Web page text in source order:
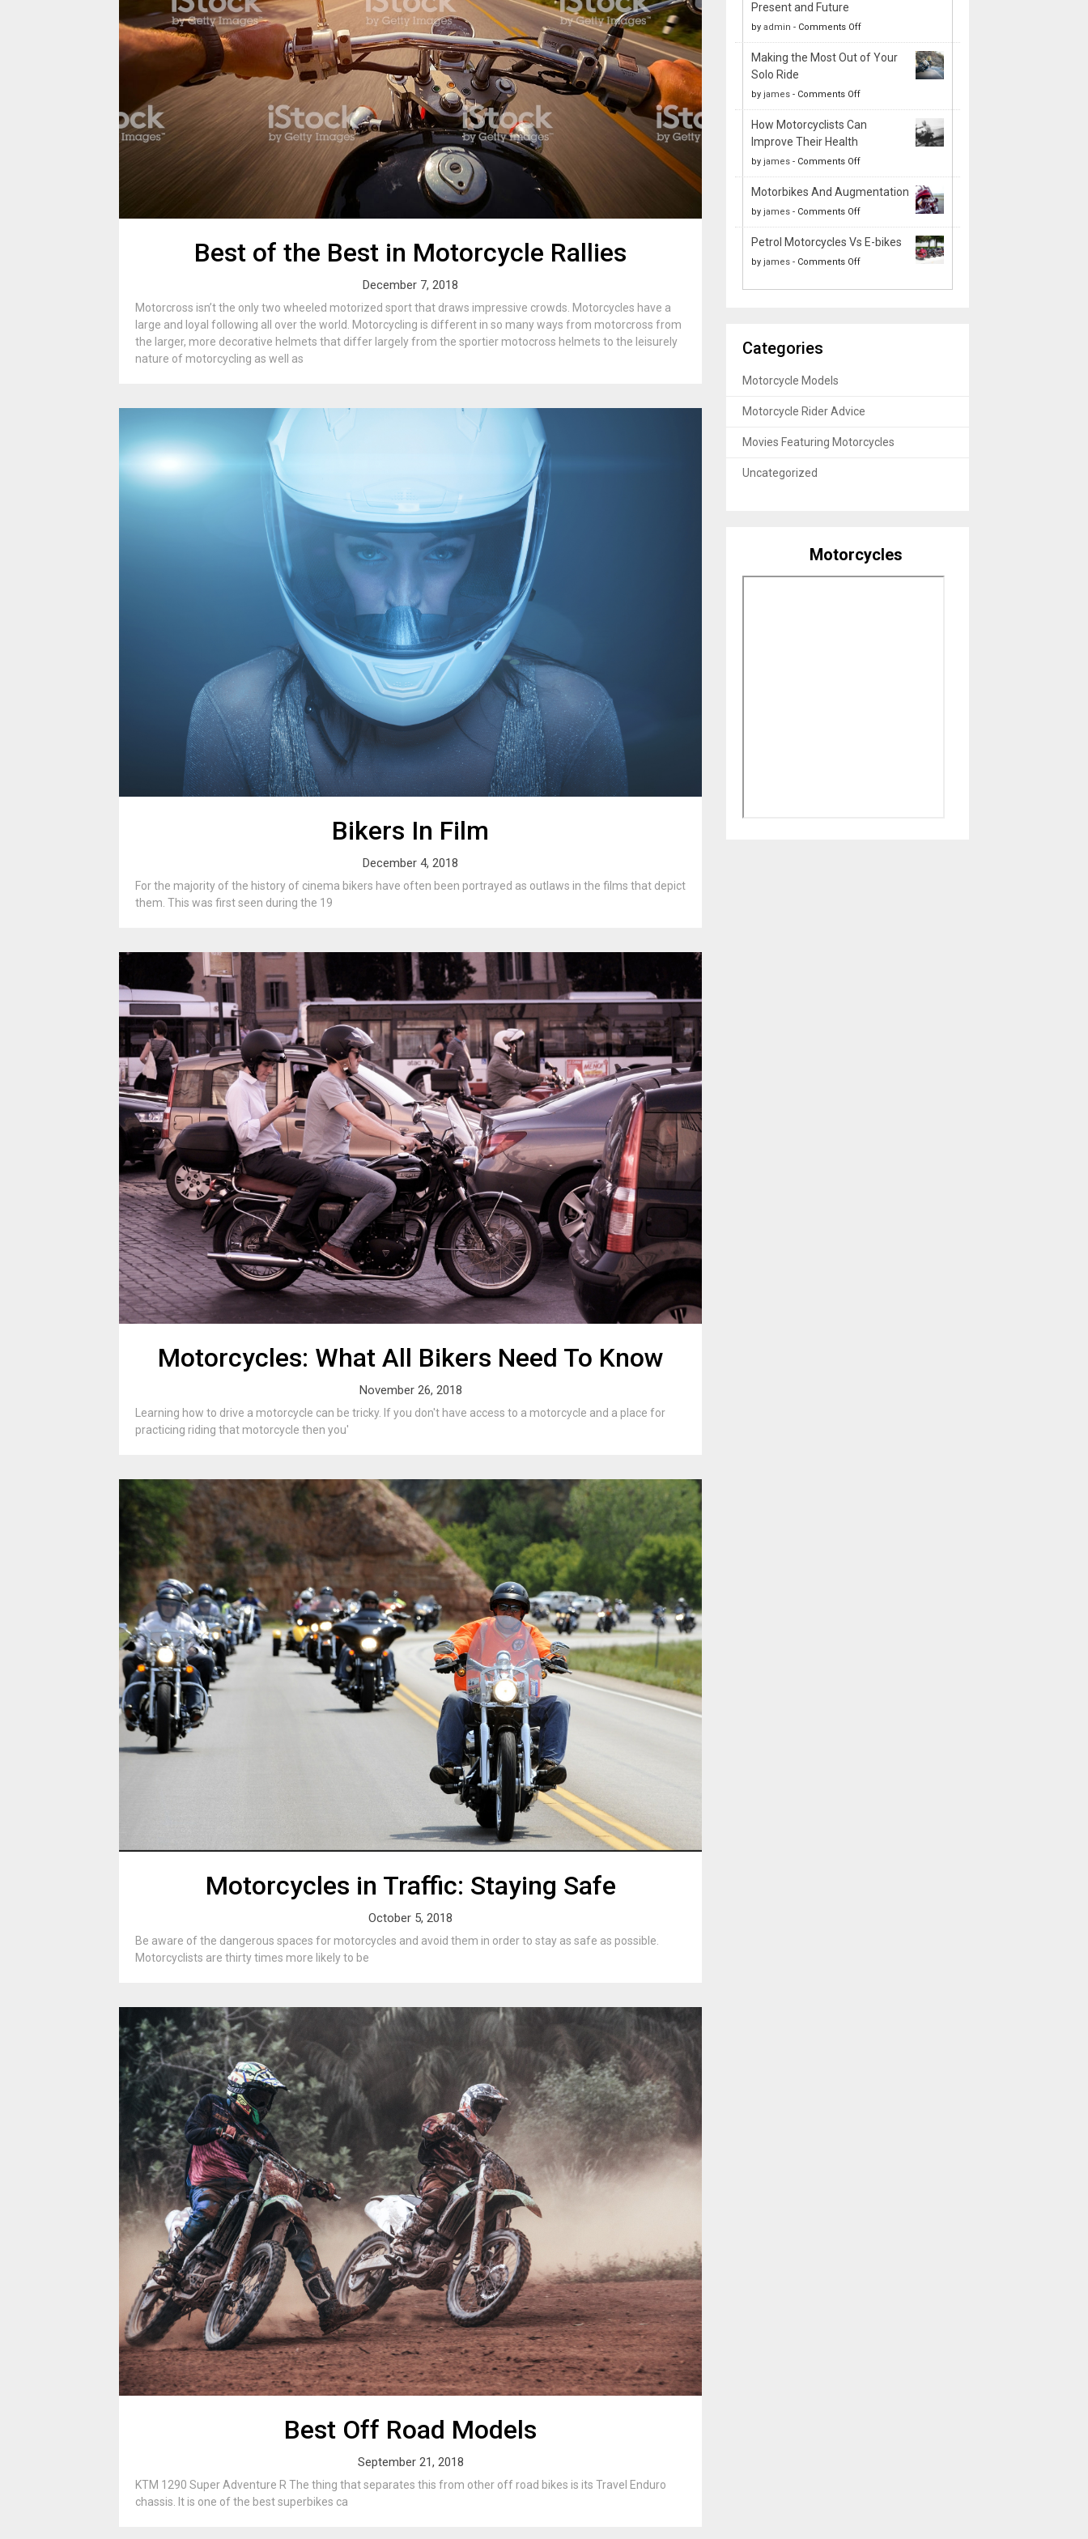
Best of the Best in Motorcycle Rallies
December 7, 2018
Motorcross isn’t the only two wheeled motorized sport that draws impressive crowds. Motorcycles have a
large and loyal following all over the world. Motorcycling is different in so many ways from motorcross from
the larger, more decorative helmets that differ largely from the sportier motocross helmets to the leisurely
nature of motorcycling as well as
Bikers In Film
December 4, 2018
For the majority of the history of cinema bikers have often been portrayed as outlaws in the films that depict
them. This was first seen during the 19
Motorcycles: What All Bikers Need To Know
November 26, 2018
Learning how to drive a motorcycle can be tricky. If you don't have access to a motorcycle and a place for
practicing riding that motorcycle then you'
Motorcycles in Traffic: Staying Safe
October 5, 2018
Be aware of the dangerous spaces for motorcycles and avoid them in order to stay as safe as possible.
Motorcyclists are thirty times more likely to be
Best Off Road Models
September 21, 2018
KTM 1290 Super Adventure R The thing that separates this from other off road bikes is its Travel Enduro
chassis. It is one of the best superbikes ca
Present and Future
by admin - Comments Offon
The
Evolution
Suspension
Systems:
and
Future
Making the Most Out of Your
Solo Ride
by james - Comments Offon
Making
the
Out
of
Your
Solo
Ride
How Motorcyclists Can
Improve Their Health
by james - Comments Offon
How
Motorcyclists
Can
Improve
Their
Health
Motorbikes And Augmentation
by james - Comments Offon
Motorbikes
And
Augmentation
Petrol Motorcycles Vs E-bikes
by james - Comments Offon
Categories
Motorcycle Models
Motorcycle Rider Advice
Movies Featuring Motorcycles
Uncategorized
Motorcycles